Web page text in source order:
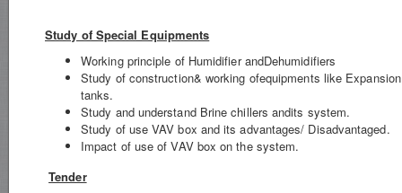
Study of Special Equipments
Working principle of Humidifier andDehumidifiers
Study of construction& working ofequipments like
tanks.
Study and understand Brine chillers andits system.
Study of use VAV box and its advantages/ Disadvantaged.
Impact of use of VAV box on the system.
Tender